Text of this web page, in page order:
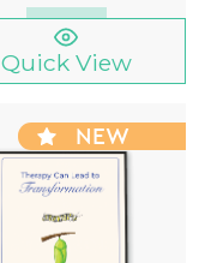
3.00
Quick View
NEW